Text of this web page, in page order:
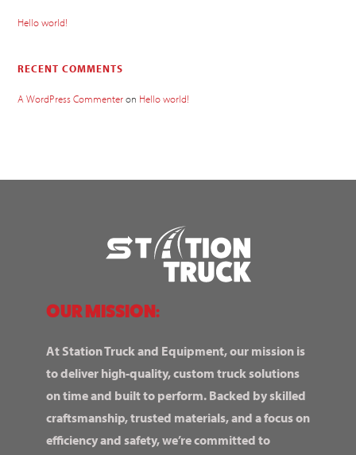
Hello world!
RECENT COMMENTS
A WordPress Commenteron Hello world!
OUR MISSION:
At Station Truck and Equipment, our mission is
to deliver high-quality, custom truck solutions
on time and built to perform. Backed by skilled
craftsmanship, trusted materials, and a focus on
efficiency and safety, we’re committed to